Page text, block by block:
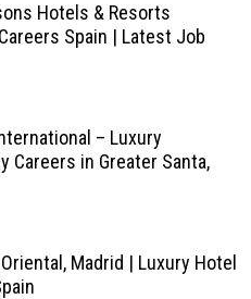
Hotels & Resorts
Spain | Latest Job
– Luxury
Careers in Greater Santa,
Madrid | Luxury Hotel